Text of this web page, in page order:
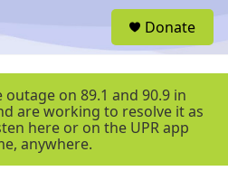
r
Donate
on 89.1 and 90.9 in
are working to resolve it as
here or on the UPR app
anywhere.